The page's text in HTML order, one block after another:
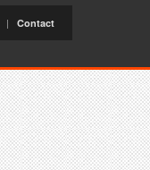
| Contact